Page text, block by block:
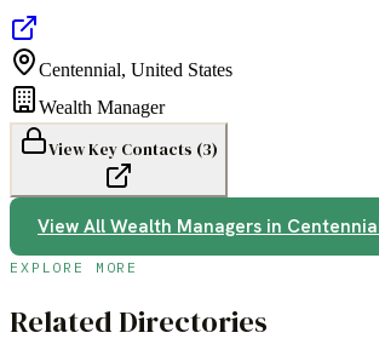
Centennial, United States
Wealth Manager
View Key Contacts (3)
View All Wealth Managers in
EXPLORE MORE
Related Directories